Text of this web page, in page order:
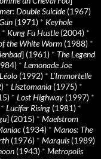
Double Suicide(1967)
(1971) * Keyhole
* Kung Fu Hustle(2004) *
the White Worm (1988) *
] (1961) * The Legend
* Lemonade Joe
Léolo (1992) * L’Immortelle
* Lisztomania (1975) *
* Lost Highway (1997) *
* Lucifer Rising (1981) *
] (2015) * Maelstrom
(1934) * Manos: The
(1976) * Marquis(1989)
(1943) * Metropolis